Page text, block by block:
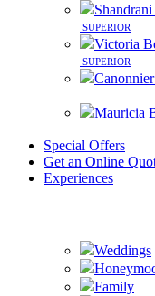
SUPERIOR
Victoria
SUPERIOR
Mauricia
Special Offers
Get an Online
Experiences
Weddings
Family